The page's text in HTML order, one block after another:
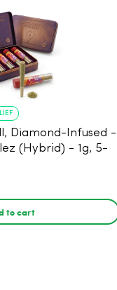
-
(Hybrid) - 1g, 5-
to cart